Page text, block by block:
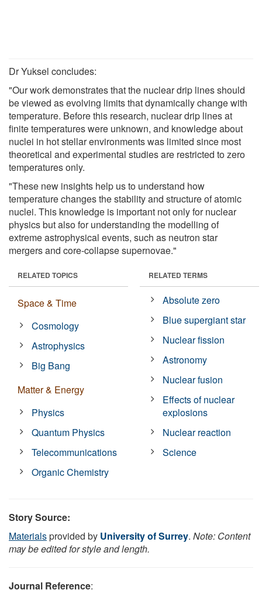
Dr Yuksel concludes:
"Our work demonstrates that the nuclear drip lines should
be viewed as evolving limits that dynamically change with
temperature. Before this research, nuclear drip lines at
finite temperatures were unknown, and knowledge about
nuclei in hot stellar environments was limited since most
theoretical and experimental studies are restricted to zero
temperatures only.
"These new insights help us to understand how
temperature changes the stability and structure of atomic
nuclei. This knowledge is important not only for nuclear
physics but also for understanding the modelling of
extreme astrophysical events, such as neutron star
mergers and core-collapse supernovae."
RELATED TOPICS
Space & Time
Cosmology
Astrophysics
Big Bang
Matter & Energy
Physics
Quantum Physics
Telecommunications
Organic Chemistry
RELATED TERMS
Absolute zero
Blue supergiant star
Nuclear fission
Astronomy
Nuclear fusion
Effects of nuclear
explosions
Nuclear reaction
Science
Story Source:
Materialsprovided by University of Surrey. Note: Content
may be edited for style and length.
Journal Reference: